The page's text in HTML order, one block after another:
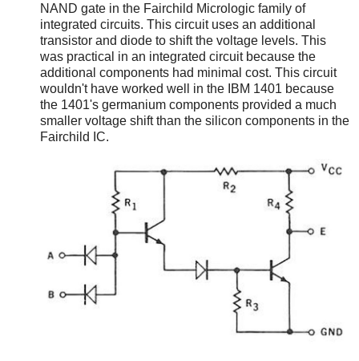
NAND gate in the Fairchild Micrologic family of
integrated circuits. This circuit uses an additional
transistor and diode to shift the voltage levels. This
was practical in an integrated circuit because the
additional components had minimal cost. This circuit
wouldn't have worked well in the IBM 1401 because
the 1401's germanium components provided a much
smaller voltage shift than the silicon components in the
Fairchild IC.